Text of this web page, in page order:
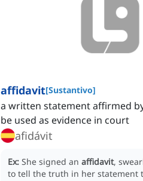
affidavit[Sustantivo]
a written statement affirmed
be used as evidence in court
afidávit
Ex: She signed an affidavit,
to tell the truth in her statement